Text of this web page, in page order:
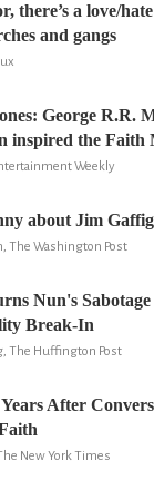
there’s a love/
and gangs
George R.R.
inspired the Faith
Weekly
about Jim
The Washington Post
Nun's
Break-In
The Huffington Post
After
New York Times